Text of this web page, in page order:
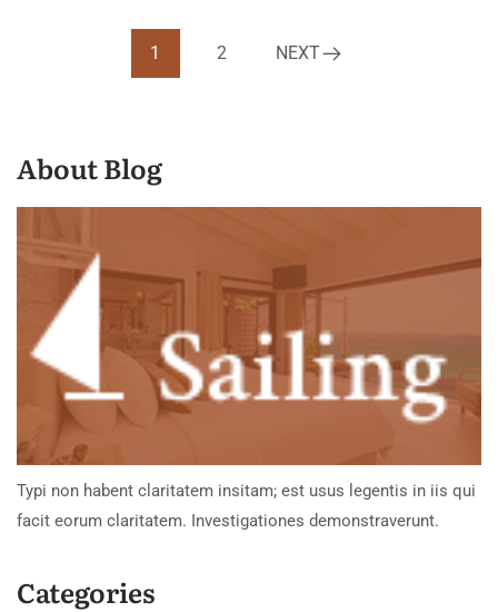
1 2 NEXT
About Blog
Typi non habent claritatem insitam; est usus legentis in iis qui
facit eorum claritatem. Investigationes demonstraverunt.
Categories